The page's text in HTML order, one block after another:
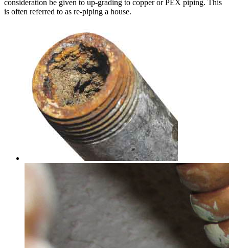
consideration be given to up-grading to copper or PEX piping. This
is often referred to as re-piping a house.